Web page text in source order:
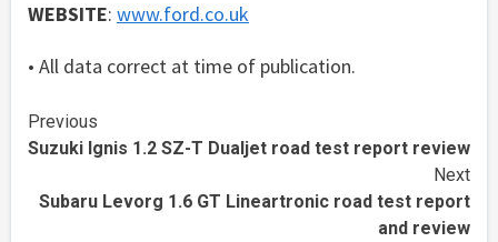
WEBSITE: www.ford.co.uk
• All data correct at time of publication.
Continue
Reading
Previous
Suzuki Ignis 1.2 SZ-T Dualjet road test report review
Next
Subaru Levorg 1.6 GT Lineartronic road test report
and review